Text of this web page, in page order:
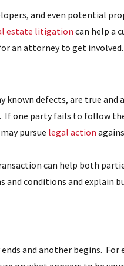
and even potential
estate litigation can help a
an attorney to get involved.
defects, are true and
If one party fails to follow
pursue legal action
can help both
conditions and explain
and another begins. For